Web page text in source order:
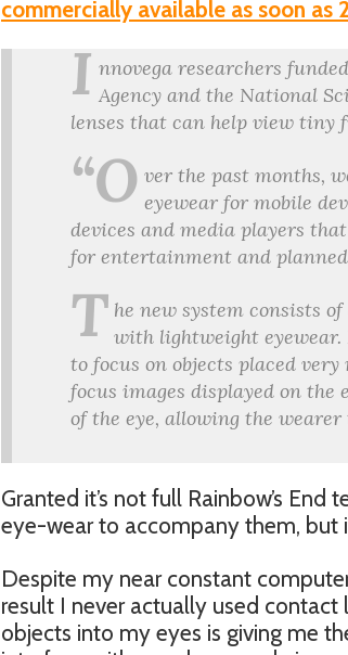
commercially available as soon as
I nnovega researchers
Agency and the National
lenses that can help view tiny
“O ver the past months,
eyewear for mobile
devices and media players
for entertainment and
T he new system consists
with lightweight
to focus on objects placed
focus images displayed on
of the eye, allowing the
Granted it’s not full Rainbow’s
eye-wear to accompany them, but
Despite my near constant
result I never actually used
objects into my eyes is giving me